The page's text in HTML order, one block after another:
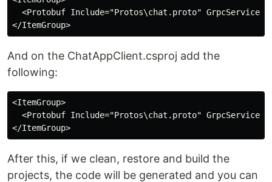
<Protobuf Include="Protos\chat.proto"
And on the ChatAppClient.csproj add the
following:
<ItemGroup>
<Protobuf Include="Protos\chat.proto"
After this, if we clean, restore and build the
projects, the code will be generated and you can